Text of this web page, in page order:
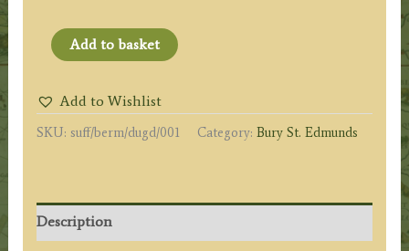
'REMAINS
MONASTERY
BURY
by
T.
Add to basket
Add to Wishlist
SKU: suff/berm/dugd/001 Category: Bury St. Edmunds
Description